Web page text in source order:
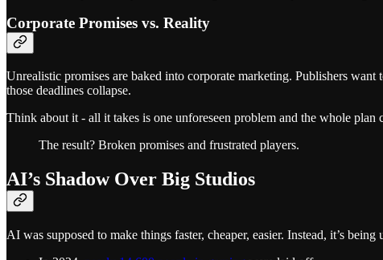
Corporate Promises vs. Reality
Unrealistic promises are baked into corporate marketing. Publishers
those deadlines collapse.
Think about it - all it takes is one unforeseen problem and the whole plan
The result? Broken promises and frustrated players.
AI’s Shadow Over Big Studios
AI was supposed to make things faster, cheaper, easier. Instead, it’s